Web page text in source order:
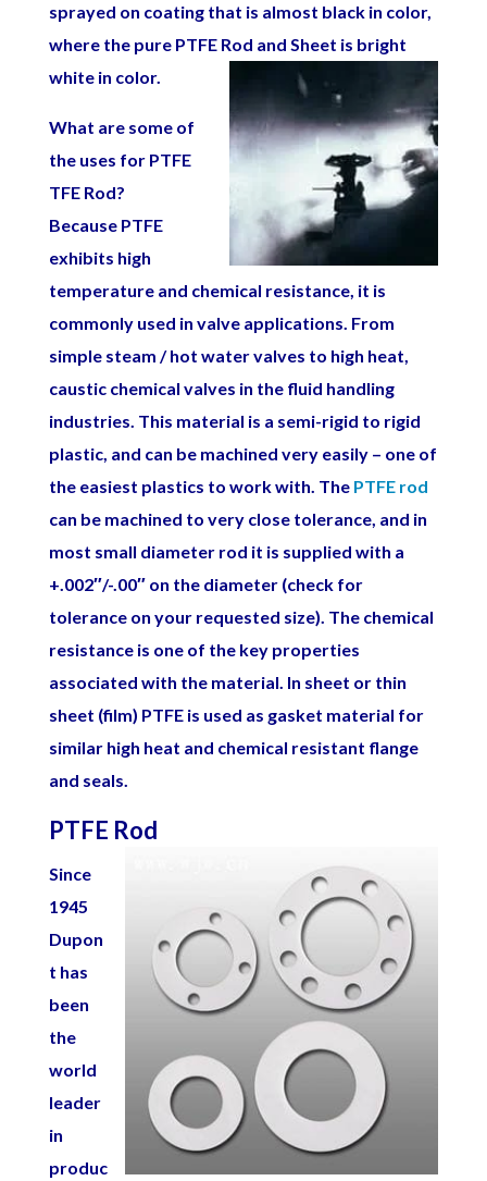
sprayed on coating that is almost black in color,
where the pure PTFE Rod and Sheet is bright
white in color.
What are some of
the uses for PTFE
TFE Rod?
Because PTFE
exhibits high
temperature and chemical resistance, it is
commonly used in valve applications. From
simple steam / hot water valves to high heat,
caustic chemical valves in the fluid handling
industries. This material is a semi-rigid to rigid
plastic, and can be machined very easily – one of
the easiest plastics to work with. The PTFE rod
can be machined to very close tolerance, and in
most small diameter rod it is supplied with a
+.002″/-.00″ on the diameter (check for
tolerance on your requested size). The chemical
resistance is one of the key properties
associated with the material. In sheet or thin
sheet (film) PTFE is used as gasket material for
similar high heat and chemical resistant flange
and seals.
PTFE Rod
Since
1945
Dupon
t has
been
the
world
leader
in
produc